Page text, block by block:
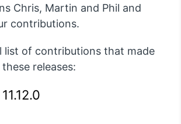
Chris, Martin and Phil and
contributions.
list of contributions that made
releases: